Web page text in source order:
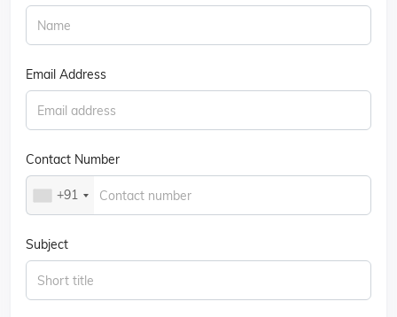
Email Address
Contact Number
+91
Subject